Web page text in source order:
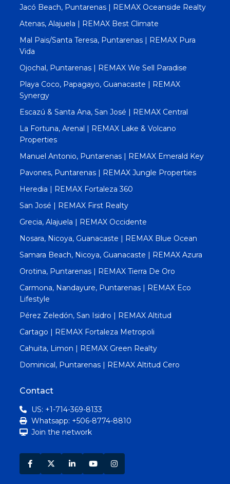
Jacó Beach, Puntarenas | REMAX Oceanside Realty
Atenas, Alajuela | REMAX Best Climate
Mal Pais/Santa Teresa, Puntarenas | REMAX Pura
Vida
Ojochal, Puntarenas | REMAX We Sell Paradise
Playa Coco, Papagayo, Guanacaste | REMAX
Synergy
Escazú & Santa Ana, San José | REMAX Central
La Fortuna, Arenal | REMAX Lake & Volcano
Properties
Manuel Antonio, Puntarenas | REMAX Emerald Key
Pavones, Puntarenas | REMAX Jungle Properties
Heredia | REMAX Fortaleza 360
San José | REMAX First Realty
Grecia, Alajuela | REMAX Occidente
Nosara, Nicoya, Guanacaste | REMAX Blue Ocean
Samara Beach, Nicoya, Guanacaste | REMAX Azura
Orotina, Puntarenas | REMAX Tierra De Oro
Carmona, Nandayure, Puntarenas | REMAX Eco
Lifestyle
Pérez Zeledón, San Isidro | REMAX Altitud
Cartago | REMAX Fortaleza Metropoli
Cahuita, Limon | REMAX Green Realty
Dominical, Puntarenas | REMAX Altitud Cero
Contact
US: +1-714-369-8133
Whatsapp: +506-8774-8810
Join the network